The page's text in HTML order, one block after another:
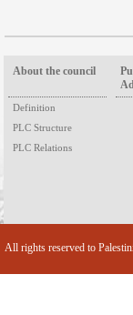
About the council
Definition
PLC Structure
PLC Relations
All rights reserved to